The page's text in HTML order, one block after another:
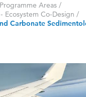
Programme Areas /
Ecosystem Co-Design /
Carbonate